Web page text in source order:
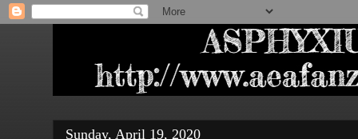
Sunday, April 19, 2020